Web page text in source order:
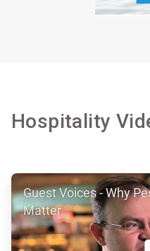
Hospitality
ArticleTile
1
7
Guest Voices - Why
Matter